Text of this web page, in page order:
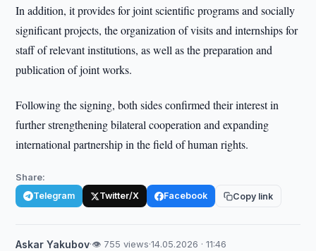
In addition, it provides for joint scientific programs and socially
significant projects, the organization of visits and internships for
staff of relevant institutions, as well as the preparation and
publication of joint works.
Following the signing, both sides confirmed their interest in
further strengthening bilateral cooperation and expanding
international partnership in the field of human rights.
Share:
Telegram Twitter/X Facebook Copy link
Askar Yakubov·👁 755 views·14.05.2026 · 11:46